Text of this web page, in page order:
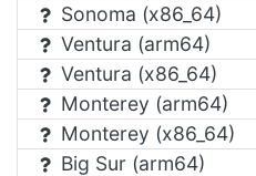
Sonoma (x86_64)
Ventura (arm64)
Ventura (x86_64)
Monterey (arm64)
Monterey (x86_64)
Big Sur (arm64)